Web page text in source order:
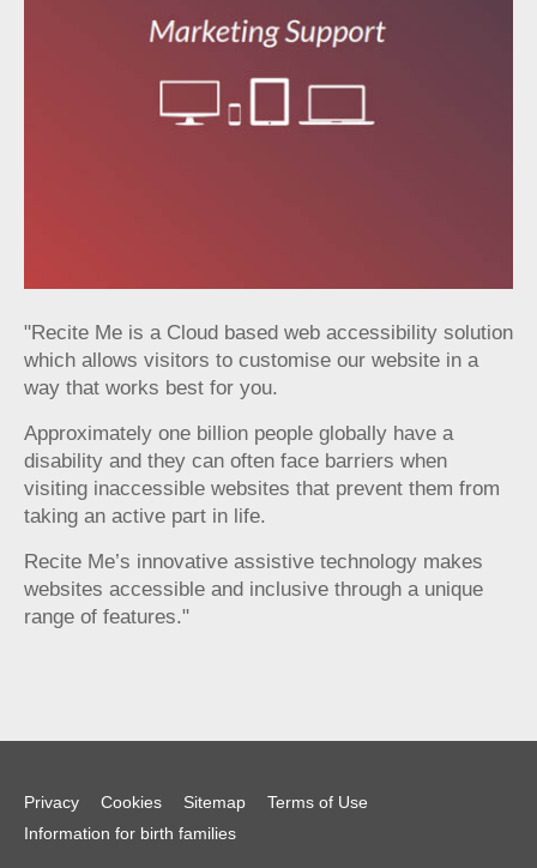
"Recite Me is a Cloud based web accessibility solution
which allows visitors to customise our website in a
way that works best for you.
Approximately one billion people globally have a
disability and they can often face barriers when
visiting inaccessible websites that prevent them from
taking an active part in life.
Recite Me’s innovative assistive technology makes
websites accessible and inclusive through a unique
range of features."
Privacy Cookies Sitemap
Terms of Use
Information for birth families